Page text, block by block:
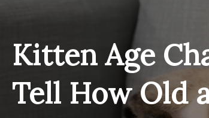
Kitten Age
Tell How Old